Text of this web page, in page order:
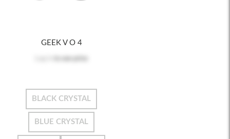
GEEK V O 4
BLACK CRYSTAL
BLUE CRYSTAL